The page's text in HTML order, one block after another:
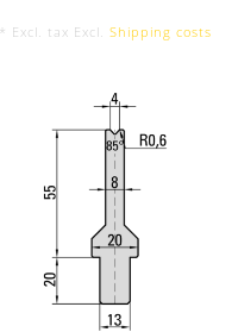
* Excl. tax Excl. Shipping costs